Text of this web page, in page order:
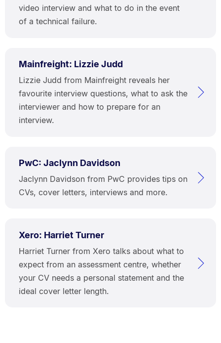
video interview and what to do in the event
of a technical failure.
Mainfreight: Lizzie Judd
Lizzie Judd from Mainfreight reveals her
favourite interview questions, what to ask the
interviewer and how to prepare for an
interview.
PwC: Jaclynn Davidson
Jaclynn Davidson from PwC provides tips on
CVs, cover letters, interviews and more.
Xero: Harriet Turner
Harriet Turner from Xero talks about what to
expect from an assessment centre, whether
your CV needs a personal statement and the
ideal cover letter length.